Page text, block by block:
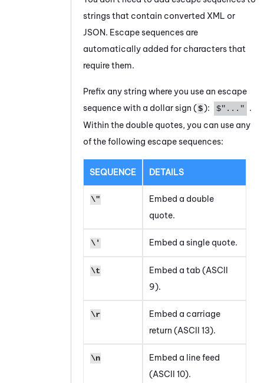
strings that contain converted XML or
JSON. Escape sequences are
automatically added for characters that
require them.
Prefix any string where you use an escape
sequence with a dollar sign ($): $"..."
.
Within the double quotes, you can use any
of the following escape sequences:
SEQUENCE DETAILS
\"
Embed a double
quote.
\' Embed a single quote.
\t
Embed a tab (ASCII
9).
\r
Embed a carriage
return (ASCII 13).
\n
Embed a line feed
(ASCII 10).